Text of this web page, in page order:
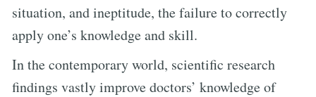
situation, and ineptitude, the failure to correctly
apply one’s knowledge and skill.
In the contemporary world, scientific research
findings vastly improve doctors’ knowledge of